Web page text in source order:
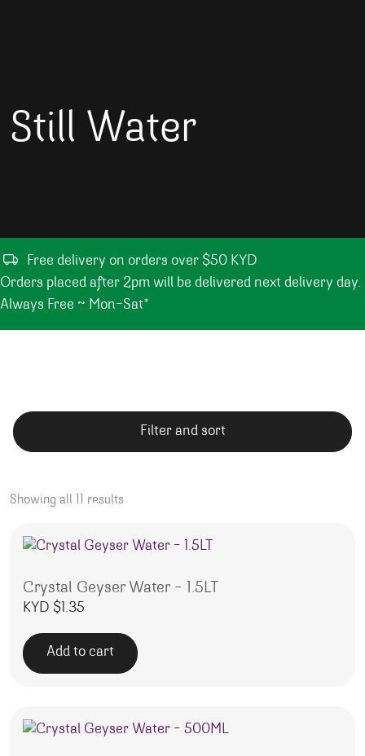
Still Water
Free delivery on orders over $50 KYD
Orders placed after 2pm will be delivered next delivery day.
Always Free ~ Mon-Sat*
Filter and sort
Showing all 11 results
Crystal Geyser Water – 1.5LT
KYD $1.35
Add to cart